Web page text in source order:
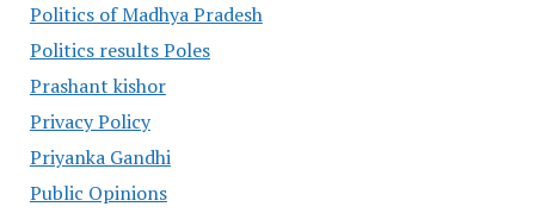
Politics of Madhya Pradesh
Politics results Poles
Prashant kishor
Privacy Policy
Priyanka Gandhi
Public Opinions